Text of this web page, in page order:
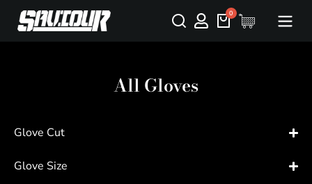
All Gloves
Glove Cut
Glove Size